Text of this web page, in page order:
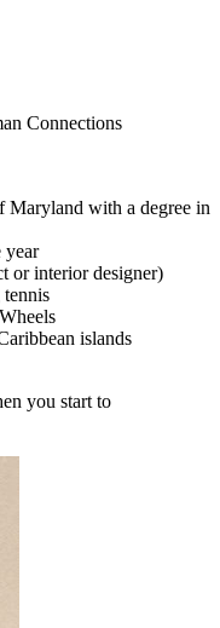
Connections
Maryland with a degree in
year
or interior designer)
islands
you start to